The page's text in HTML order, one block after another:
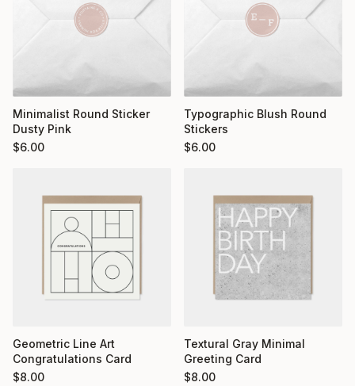
Minimalist Round Sticker
Dusty Pink
$6.00
Typographic Blush Round
Stickers
$6.00
Geometric Line Art
Congratulations Card
$8.00
Textural Gray Minimal
Greeting Card
$8.00